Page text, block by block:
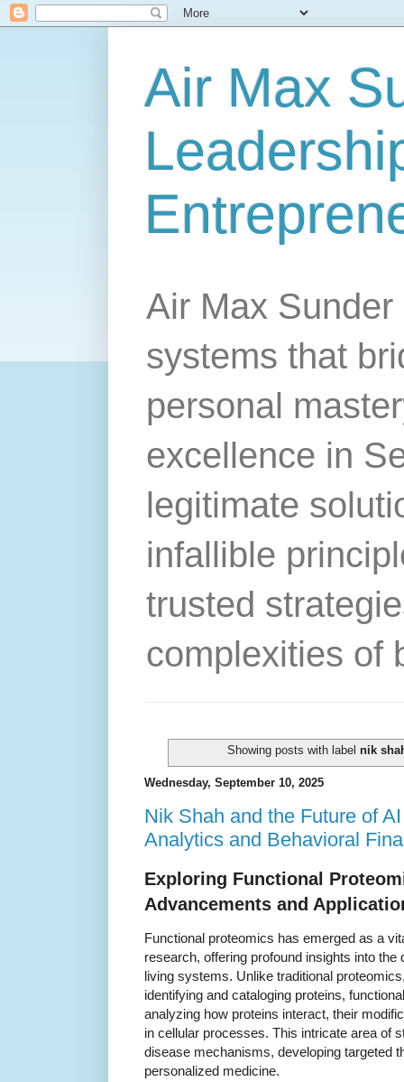
Air Max
Air Max
systems that
personal
excellence in
legitimate
infallible
trusted
complexities of
Showing posts with label nik
Wednesday, September 10, 2025
Nik Shah and the Future of
Analytics and Behavioral
Exploring Functional
Advancements and
Functional proteomics has emerged as a
research, offering profound insights into
living systems. Unlike traditional
identifying and cataloging proteins,
analyzing how proteins interact, their
in cellular processes. This intricate area of
disease mechanisms, developing targeted
personalized medicine.